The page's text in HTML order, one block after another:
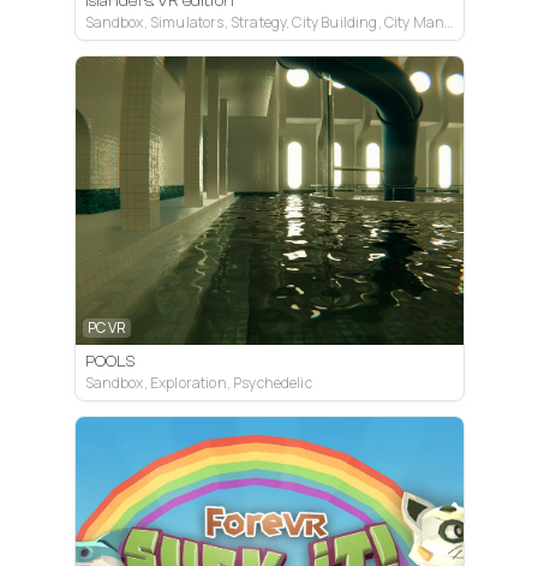
Sandbox, Simulators, Strategy, City Building, City Management
PC VR
POOLS
Sandbox, Exploration, Psychedelic